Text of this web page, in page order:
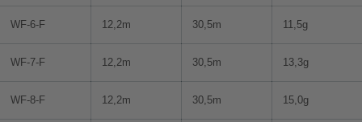
WF-6-F 12,2m 30,5m 11,5g
WF-7-F 12,2m 30,5m 13,3g
WF-8-F 12,2m 30,5m 15,0g